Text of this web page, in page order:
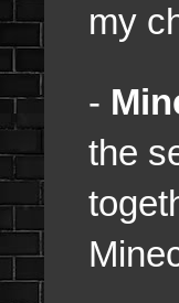
my
-
the